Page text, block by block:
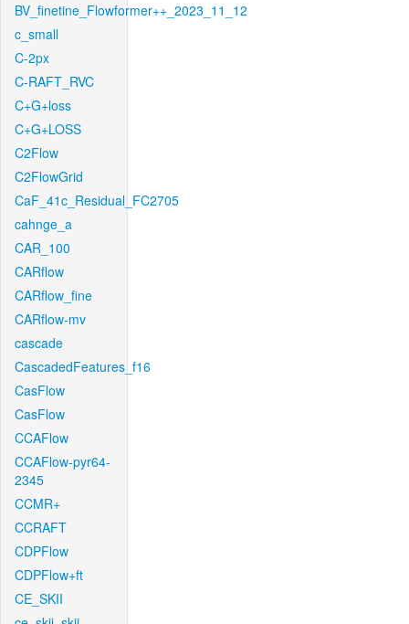
BV_finetine_Flowformer++_2023_11_12
c_small
C-2px
C-RAFT_RVC
C+G+loss
C+G+LOSS
C2Flow
C2FlowGrid
CaF_41c_Residual_FC2705
cahnge_a
CAR_100
CARflow
CARflow_fine
CARflow-mv
cascade
CascadedFeatures_f16
CasFlow
CasFlow
CCAFlow
CCAFlow-pyr64-
2345
CCMR+
CCRAFT
CDPFlow
CDPFlow+ft
CE_SKII